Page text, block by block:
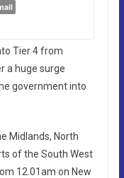
Tier 4 from
a huge surge
government into
Midlands, North
of the South West
12.01am on New